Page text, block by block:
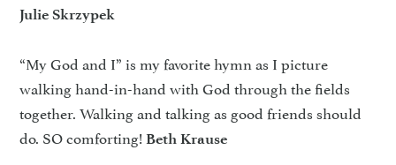
Julie Skrzypek
“My God and I” is my favorite hymn as I picture
walking hand-in-hand with God through the fields
together. Walking and talking as good friends should
do. SO comforting!Beth Krause